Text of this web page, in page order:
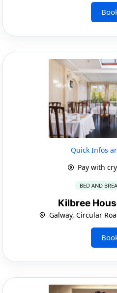
Quick Infos
Pay with
BED AND
Kilbree
Galway, Circular